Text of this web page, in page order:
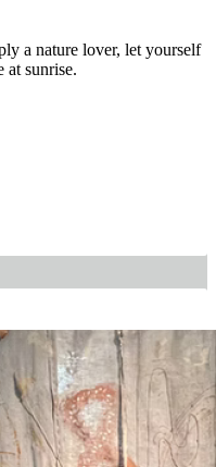
a nature lover, let yourself
at sunrise.